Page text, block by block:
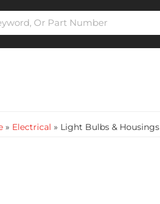
» Electrical » Light Bulbs & Housings